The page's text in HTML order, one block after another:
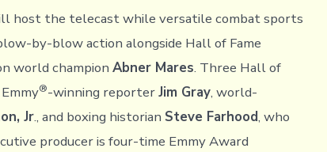
host the telecast while versatile combat sports
by-blow action alongside Hall of Fame
world champion Abner Mares. Three Hall of
®-winning reporterJim Gray, world-
Jr., and boxing historian Steve Farhood, who
producer is four-time Emmy Award